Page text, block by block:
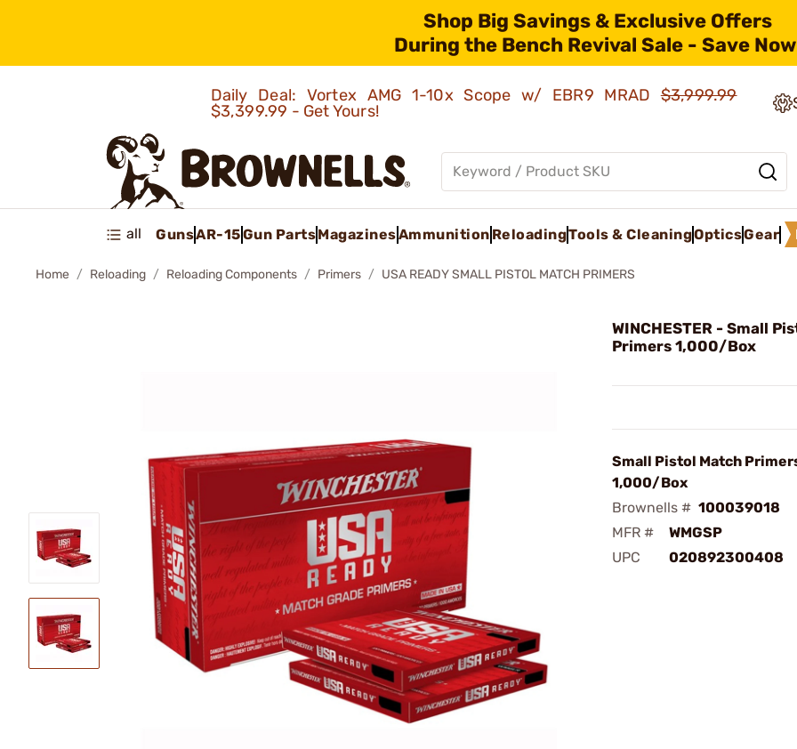
Shop Big Savings & Exclusive Offers
During the Bench Revival Sale - Save
Daily Deal: Vortex AMG 1-10x Scope w/ EBR9 MRAD$3,999.99
$3,399.99 - Get Yours!
all GunsAR-15Gun PartsMagazinesAmmunition ReloadingTools & CleaningOpticsGear
Home Reloading Reloading Components Primers USA READY SMALL PISTOL MATCH PRIMERS
WINCHESTER - Small
Primers 1,000/Box
Small Pistol Match
1,000/Box
Brownells # 100039018
MFR #
WMGSP
UPC
020892300408